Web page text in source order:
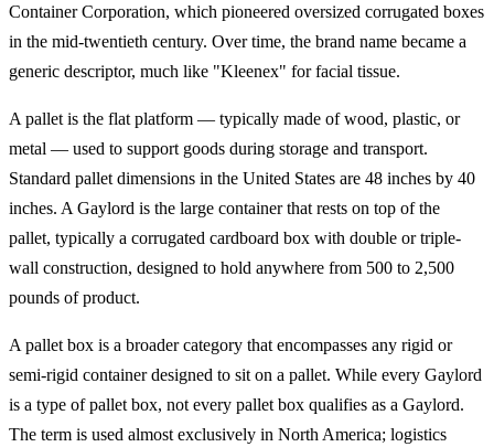
Container Corporation, which pioneered oversized corrugated boxes
in the mid-twentieth century. Over time, the brand name became a
generic descriptor, much like "Kleenex" for facial tissue.
A pallet is the flat platform — typically made of wood, plastic, or
metal — used to support goods during storage and transport.
Standard pallet dimensions in the United States are 48 inches by 40
inches. A Gaylord is the large container that rests on top of the
pallet, typically a corrugated cardboard box with double or triple-
wall construction, designed to hold anywhere from 500 to 2,500
pounds of product.
A pallet box is a broader category that encompasses any rigid or
semi-rigid container designed to sit on a pallet. While every Gaylord
is a type of pallet box, not every pallet box qualifies as a Gaylord.
The term is used almost exclusively in North America; logistics